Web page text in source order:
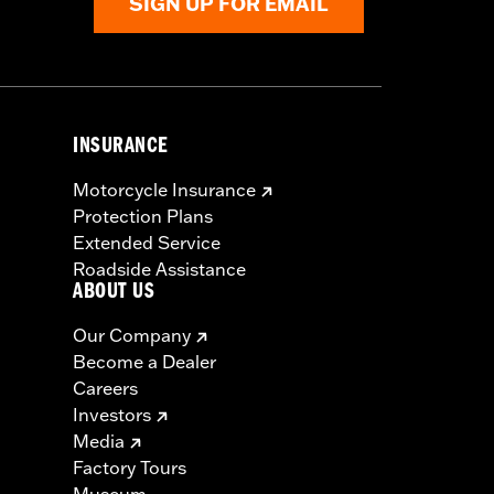
INSURANCE
Motorcycle Insurance
Protection Plans
Extended Service
Roadside Assistance
ABOUT US
Our Company
Become a Dealer
Careers
Investors
Media
Factory Tours